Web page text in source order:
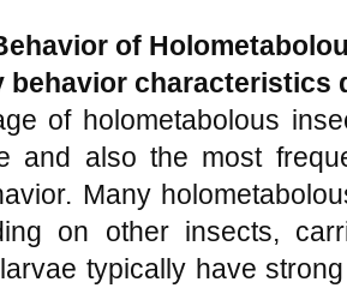
of
behavior characteristics
of holometabolous
and also the most
Many
on other insects,
typically have